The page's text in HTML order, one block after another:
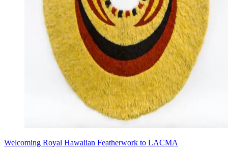
Welcoming Royal Hawaiian Featherwork to LACMA